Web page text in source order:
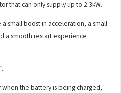
that can only supply up to 2.3kW.
small boost in acceleration, a small
a smooth restart experience
the battery is being charged,